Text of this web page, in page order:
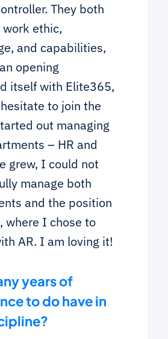
They both
ethic,
and capabilities,
opening
itself with Elite365,
to join the
out managing
– HR and
grew, I could not
manage both
and the position
where I chose to
AR. I am loving it!
years of
to do have in